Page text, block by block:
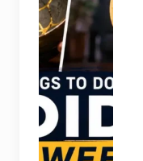
weekend
guide
covering
comedy,
creative
workshops
and a Sunday
run across
Noida and
Greater Noida